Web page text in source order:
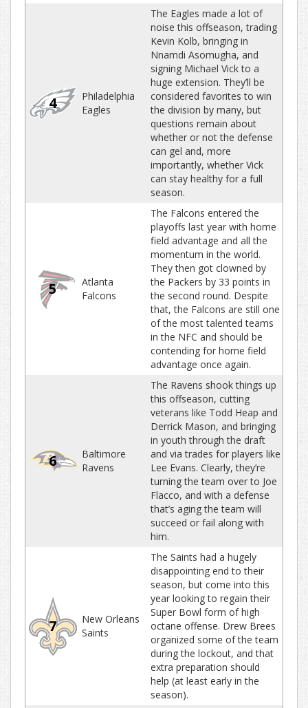
4
Philadelphia
Eagles
The Eagles made a lot of
noise this offseason, trading
Kevin Kolb, bringing in
Nnamdi Asomugha, and
signing Michael Vick to a
huge extension. They’ll be
considered favorites to win
the division by many, but
questions remain about
whether or not the defense
can gel and, more
importantly, whether Vick
can stay healthy for a full
season.
5
Atlanta
Falcons
The Falcons entered the
playoffs last year with home
field advantage and all the
momentum in the world.
They then got clowned by
the Packers by 33 points in
the second round. Despite
that, the Falcons are still one
of the most talented teams
in the NFC and should be
contending for home field
advantage once again.
6
Baltimore
Ravens
The Ravens shook things up
this offseason, cutting
veterans like Todd Heap and
Derrick Mason, and bringing
in youth through the draft
and via trades for players like
Lee Evans. Clearly, they’re
turning the team over to Joe
Flacco, and with a defense
that’s aging the team will
succeed or fail along with
him.
7
New Orleans
Saints
The Saints had a hugely
disappointing end to their
season, but come into this
year looking to regain their
Super Bowl form of high
octane offense. Drew Brees
organized some of the team
during the lockout, and that
extra preparation should
help (at least early in the
season).